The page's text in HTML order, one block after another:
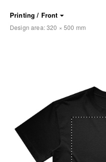
Printing / Front
Design area:320 × 500 mm